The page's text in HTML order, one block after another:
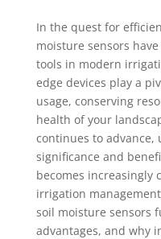
In the quest for
moisture sensors
tools in modern
edge devices play a
usage, conserving
health of your
continues to
significance and
becomes increasingly
irrigation
soil moisture sensors
advantages, and why